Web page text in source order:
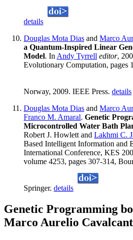
details
Douglas Mota Dias and Marco
a Quantum-Inspired Linear
Model. In Andy Tyrrell editor,
Evolutionary Computation, pages
Norway, 2009. IEEE Press. details
Douglas Mota Dias and Marco
Franco M. Amaral. Genetic
Microcontrolled Water Bath
Robert J. Howlett and Lakhmi C.
Based Intelligent Information and
International Conference, KES
volume 4253, pages 307-314,
Springer. details
Genetic Programming
Marco Aurelio